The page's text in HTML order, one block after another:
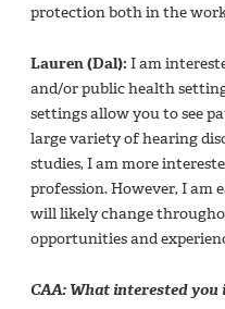
protection both in the
Lauren (Dal): I am
and/or public health
settings allow you to see
large variety of hearing
studies, I am more
profession. However, I am
will likely change
opportunities and
CAA: What interested you